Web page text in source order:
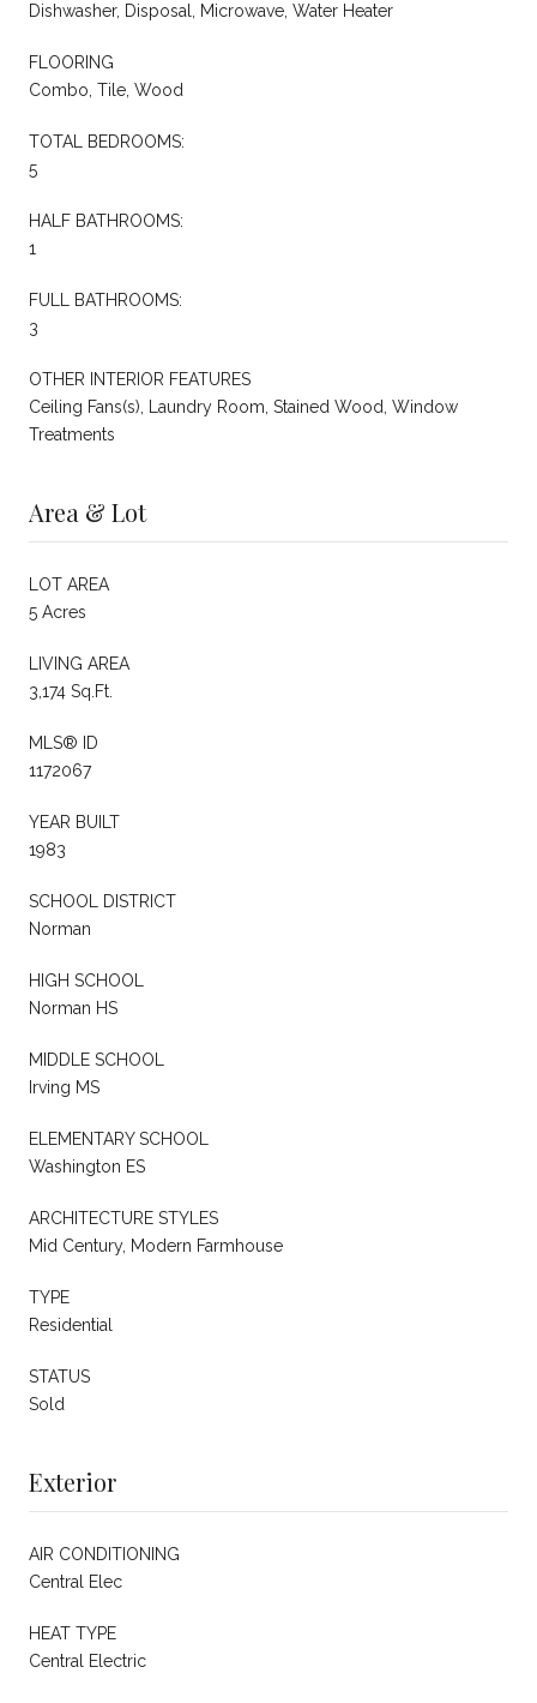
Dishwasher, Disposal, Microwave, Water Heater
FLOORING
Combo, Tile, Wood
TOTAL BEDROOMS:
5
HALF BATHROOMS:
1
FULL BATHROOMS:
3
OTHER INTERIOR FEATURES
Ceiling Fans(s), Laundry Room, Stained Wood, Window
Treatments
Area & Lot
LOT AREA
5 Acres
LIVING AREA
3,174 Sq.Ft.
MLS® ID
1172067
YEAR BUILT
1983
SCHOOL DISTRICT
Norman
HIGH SCHOOL
Norman HS
MIDDLE SCHOOL
Irving MS
ELEMENTARY SCHOOL
Washington ES
ARCHITECTURE STYLES
Mid Century, Modern Farmhouse
TYPE
Residential
STATUS
Sold
Exterior
AIR CONDITIONING
Central Elec
HEAT TYPE
Central Electric